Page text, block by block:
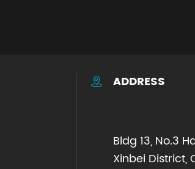
 ADDRESS
Bldg 13, No.3
Xinbei District,